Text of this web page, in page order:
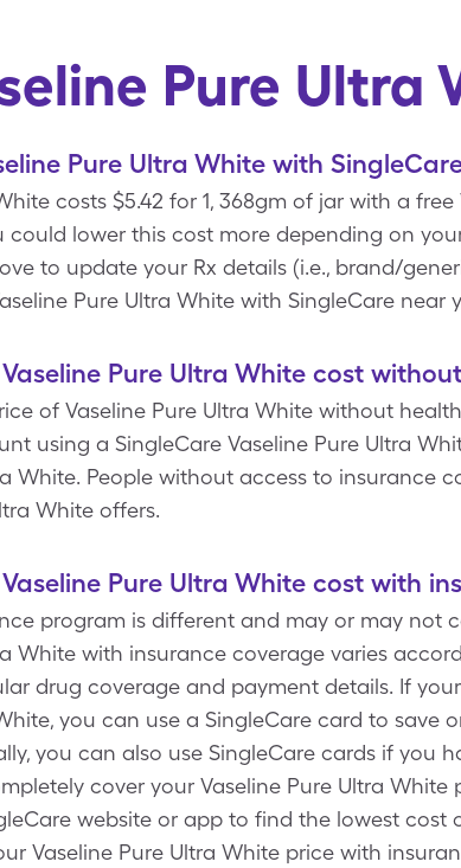
Pure Ultra
Pure Ultra White with
costs $5.42 for 1, 368gm of jar with a
could lower this cost more depending on
to update your Rx details (i.e., brand/
Pure Ultra White with SingleCare near
Pure Ultra White cost
of Vaseline Pure Ultra White without
using a SingleCare Vaseline Pure Ultra
White. People without access to insurance
White offers.
Pure Ultra White cost with
program is different and may or may not
White with insurance coverage varies
drug coverage and payment details. If
you can use a SingleCare card to save
you can also use SingleCare cards if you
cover your Vaseline Pure Ultra
website or app to find the lowest cost
Vaseline Pure Ultra White price with